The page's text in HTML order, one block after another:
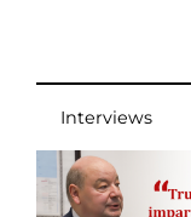
Interviews